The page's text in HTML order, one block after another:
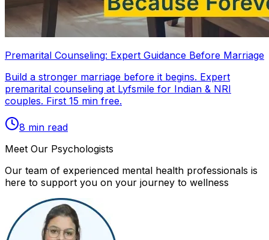
Premarital Counseling: Expert Guidance Before Marriage
Build a stronger marriage before it begins. Expert
premarital counseling at Lyfsmile for Indian & NRI
couples. First 15 min free.
8 min read
Meet Our Psychologists
Our team of experienced mental health professionals is
here to support you on your journey to wellness